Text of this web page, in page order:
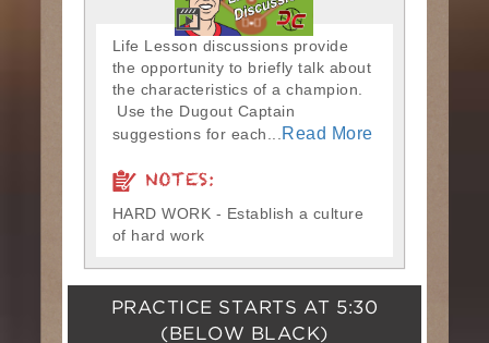
Life Lesson discussions provide
the opportunity to briefly talk about
the characteristics of a champion.
Use the Dugout Captain
suggestions for each...Read More
NOTES:
HARD WORK - Establish a culture
of hard work
PRACTICE STARTS AT 5:30
(BELOW BLACK)